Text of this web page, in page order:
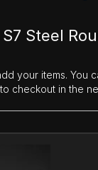
Steel
your items. You
checkout in the